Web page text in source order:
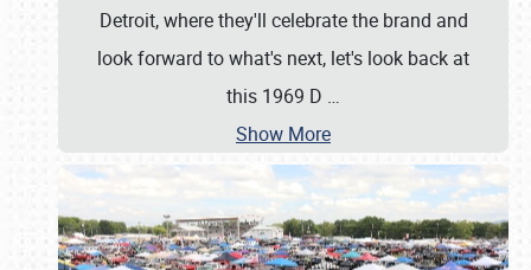
Detroit, where they'll celebrate the brand and
look forward to what's next, let's look back at
this 1969 D …
Show More